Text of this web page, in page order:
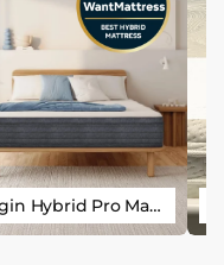
Origin Hybrid Pro Mattress